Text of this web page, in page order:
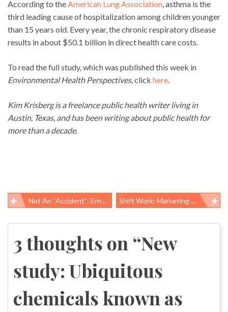
According to the American Lung Association , asthma is the
third leading cause of hospitalization among children younger
than 15 years old. Every year, the chronic respiratory disease
results in about $50.1 billion in direct health care costs.
To read the full study, which was published this week in
Environmental Health Perspectives, click here
Kim Krisberg is a freelance public health writer living in
Austin, Texas, and has been writing about public health for
more than a decade.
Post
navigation
Not An “accident”: Ernesto Rodriguez, 41, Suffers Fatal Work-Related Injuries At Southern Oklahoma Oil Rig Site Shift Work: Marketing Medication For Symptoms Instead Of Addressing The Hazard
3 thoughts on “New
study: Ubiquitous
chemicals known as